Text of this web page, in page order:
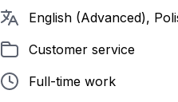
Required languages
English (Advanced),
Listed inCustomer service
Employment form
Full-time work